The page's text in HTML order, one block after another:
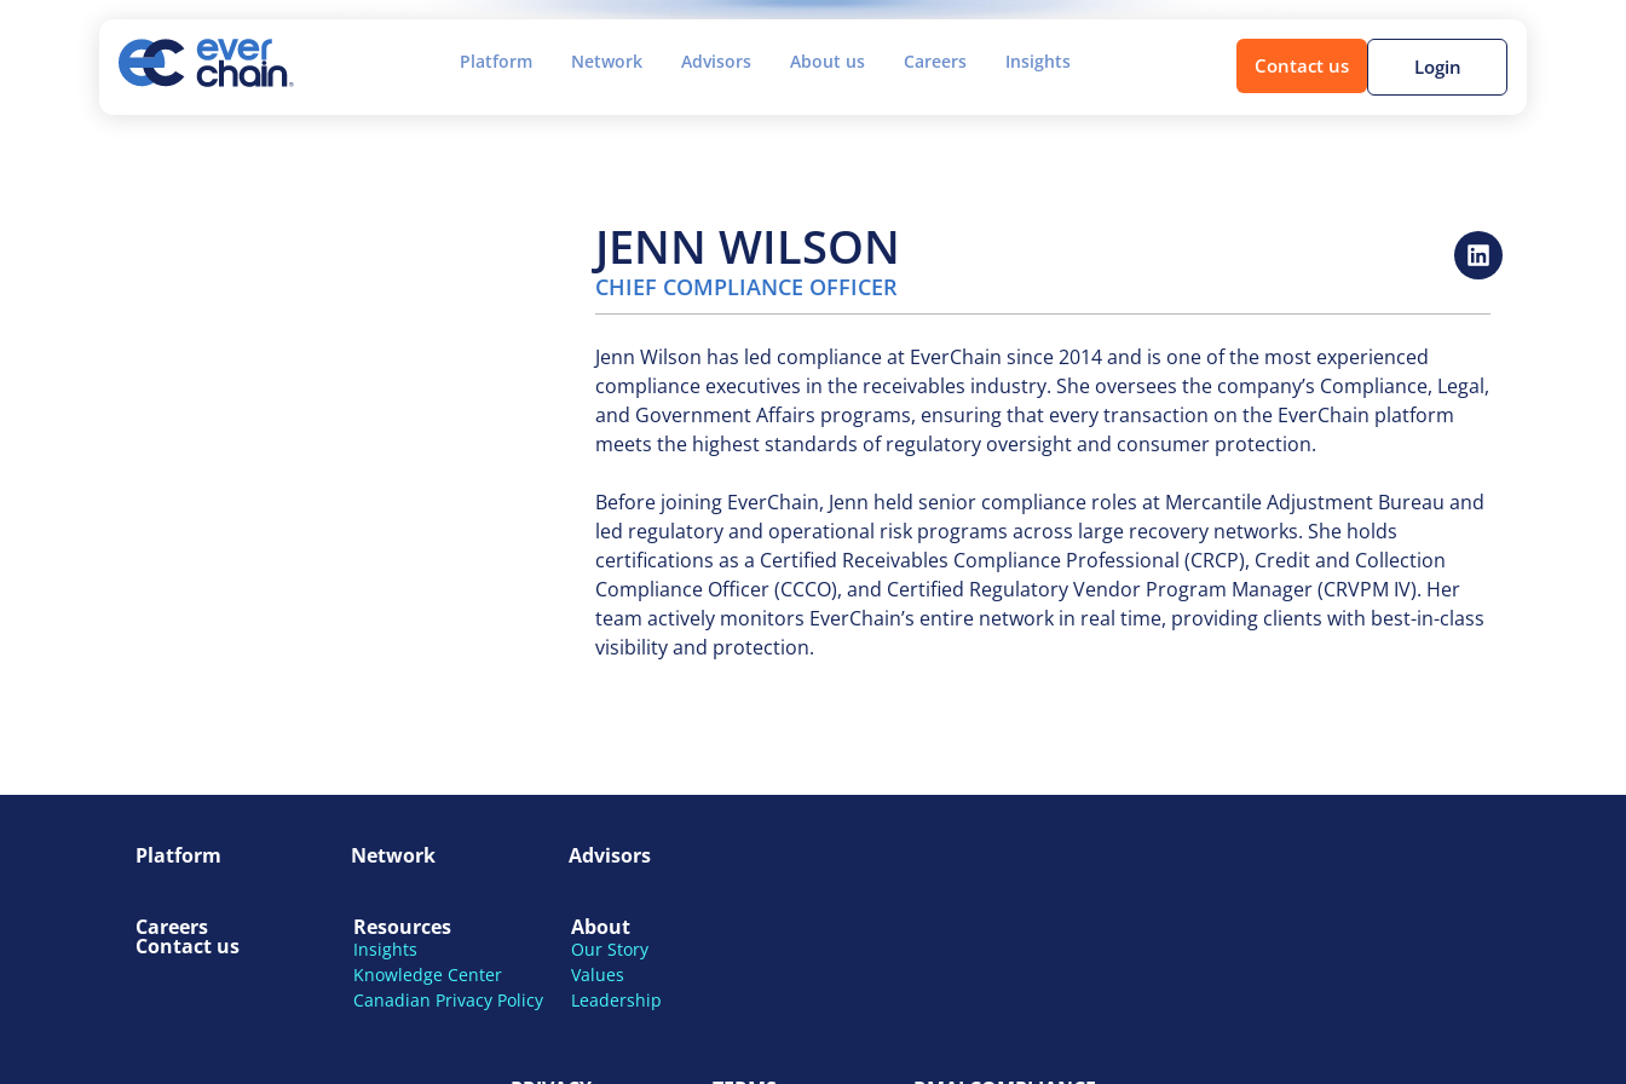
Platform Network Advisors About us Careers Insights Contact us Login
JENN WILSON
CHIEF COMPLIANCE OFFICER
Jenn Wilson has led compliance at EverChain since 2014 and is one of the most experienced
compliance executives in the receivables industry. She oversees the company’s Compliance, Legal,
and Government Affairs programs, ensuring that every transaction on the EverChain platform
meets the highest standards of regulatory oversight and consumer protection.
Before joining EverChain, Jenn held senior compliance roles at Mercantile Adjustment Bureau and
led regulatory and operational risk programs across large recovery networks. She holds
certifications as a Certified Receivables Compliance Professional (CRCP), Credit and Collection
Compliance Officer (CCCO), and Certified Regulatory Vendor Program Manager (CRVPM IV). Her
team actively monitors EverChain’s entire network in real time, providing clients with best-in-class
visibility and protection.
Platform Network Advisors
Careers
Contact us
Resources
Insights
Knowledge Center
Canadian Privacy Policy
About
Our Story
Values
Leadership